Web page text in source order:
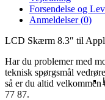
Forsendelse og
Anmeldelser (0)
LCD Skærm 8.3″ til
Har du problemer med
teknisk spørgsmål
så er du altid
77 87.